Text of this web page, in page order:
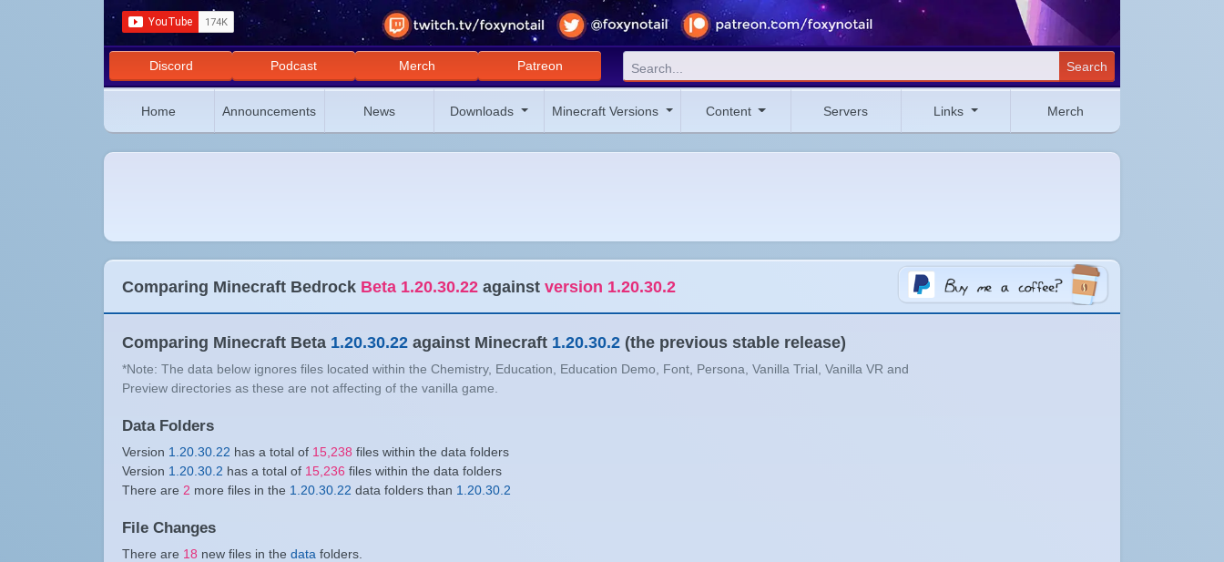
Discord Podcast Merch Patreon Search
Home Announcements News Downloads Minecraft Versions Content Servers Links Merch
Comparing Minecraft Bedrock Beta 1.20.30.22 against version 1.20.30.2
Comparing Minecraft Beta 1.20.30.22 against Minecraft 1.20.30.2 (the previous stable release)
*Note: The data below ignores files located within the Chemistry, Education, Education Demo, Font, Persona, Vanilla Trial, Vanilla VR and
Preview directories as these are not affecting of the vanilla game.
Data Folders
Version 1.20.30.22 has a total of 15,238 files within the data folders
Version 1.20.30.2 has a total of 15,236 files within the data folders
There are 2 more files in the 1.20.30.22 data folders than 1.20.30.2
File Changes
There are 18 new files in the data folders.